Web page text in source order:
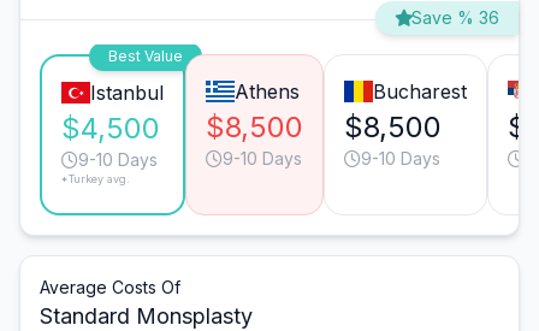
Save % 36
Best Value
Istanbul
$4,500
9-10 Days
*Turkey avg.
Athens
$8,500
9-10 Days
Bucharest
$8,500
9-10 Days
Average Costs Of
Standard Monsplasty